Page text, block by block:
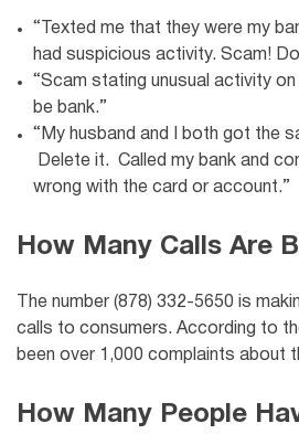
“Texted me that they were my
had suspicious activity. Scam!
“Scam stating unusual activity
be bank.”
“My husband and I both got the
Delete it. Called my bank and
wrong with the card or account.”
How Many Calls Are
The number (878) 332-5650 is
calls to consumers. According to
been over 1,000 complaints about
How Many People